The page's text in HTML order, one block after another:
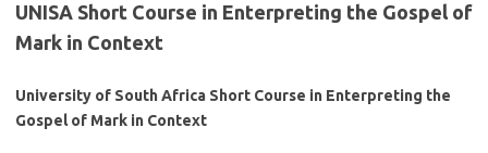
UNISA Short Course in Enterpreting the Gospel of
Mark in Context
University of South Africa Short Course in Enterpreting the
Gospel of Mark in Context